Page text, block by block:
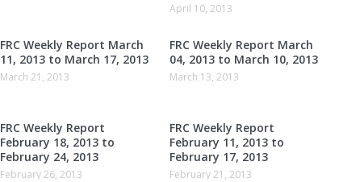
April 10, 2013
FRC Weekly Report March
11, 2013 to March 17, 2013
March 21, 2013
FRC Weekly Report March
04, 2013 to March 10, 2013
March 13, 2013
FRC Weekly Report
February 18, 2013 to
February 24, 2013
February 26, 2013
FRC Weekly Report
February 11, 2013 to
February 17, 2013
February 21, 2013